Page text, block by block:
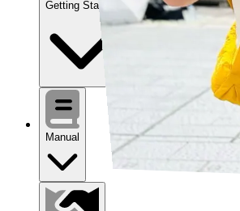
Getting Started
Manual